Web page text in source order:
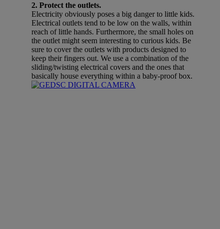
2. Protect the outlets.
Electricity obviously poses a big danger to little kids.
Electrical outlets tend to be low on the walls, within
reach of little hands. Furthermore, the small holes on
the outlet might seem interesting to curious kids. Be
sure to cover the outlets with products designed to
keep their fingers out. We use a combination of the
sliding/twisting electrical covers and the ones that
basically house everything within a baby-proof box.